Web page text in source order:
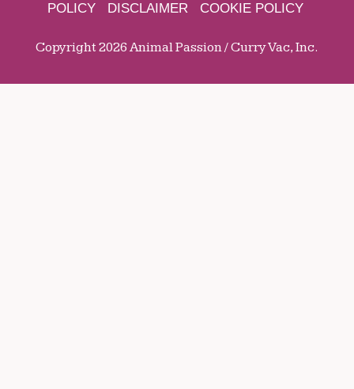
POLICY
DISCLAIMER COOKIE POLICY
Copyright 2026 Animal Passion / Curry Vac, Inc.